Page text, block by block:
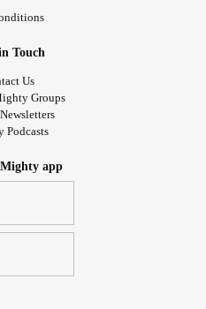
Touch
Us
Groups
Podcasts
app